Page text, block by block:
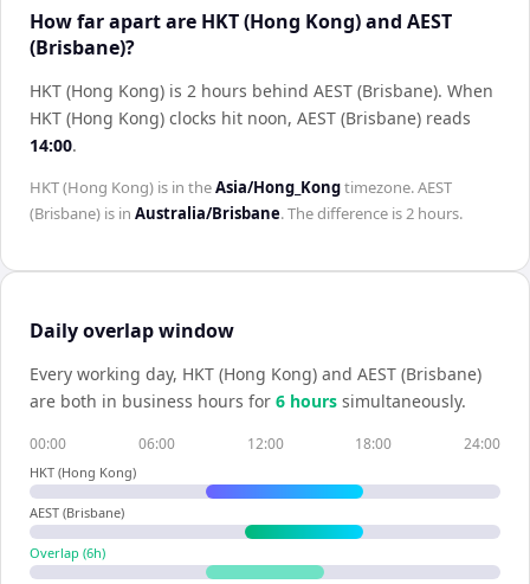
How far apart are HKT (Hong Kong) and AEST
(Brisbane)?
HKT (Hong Kong) is 2 hours behind AEST (Brisbane). When
HKT (Hong Kong) clocks hit noon, AEST (Brisbane) reads
14:00.
HKT (Hong Kong) is in theAsia/Hong_Kongtimezone.AEST
(Brisbane) is in Australia/Brisbane. The difference is2 hours.
Daily overlap window
Every working day, HKT (Hong Kong) and AEST (Brisbane)
are both in business hours for 6 hours simultaneously.
00:00 06:00 12:00 18:00 24:00
HKT (Hong Kong)
AEST (Brisbane)
Overlap (6h)